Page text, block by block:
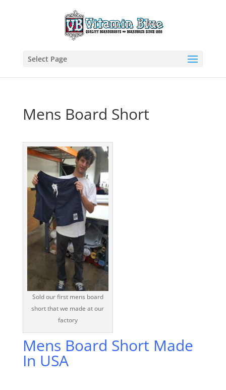
Select Page
Mens Board Short
Sold our first mens board
short that we made at our
factory
Mens Board Short Made
In USA